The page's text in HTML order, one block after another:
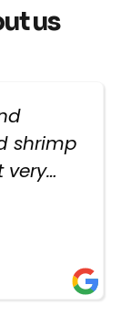
us
shrimp
very